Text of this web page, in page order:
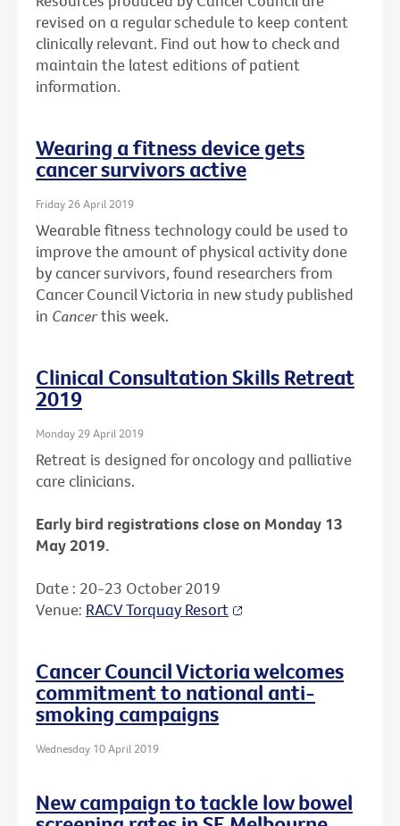
revised on a regular schedule to keep content
clinically relevant. Find out how to check and
maintain the latest editions of patient
information.
Wearing a fitness device gets
cancer survivors active
Friday 26 April 2019
Wearable fitness technology could be used to
improve the amount of physical activity done
by cancer survivors, found researchers from
Cancer Council Victoria in new study published
in Cancerthis week.
Clinical Consultation Skills Retreat
2019
Monday 29 April 2019
Retreat is designed for oncology and palliative
care clinicians.
Early bird registrations close on Monday 13
May 2019.
Date : 20-23 October 2019
Venue: RACV Torquay Resort
Cancer Council Victoria welcomes
commitment to national anti-
smoking campaigns
Wednesday 10 April 2019
New campaign to tackle low bowel